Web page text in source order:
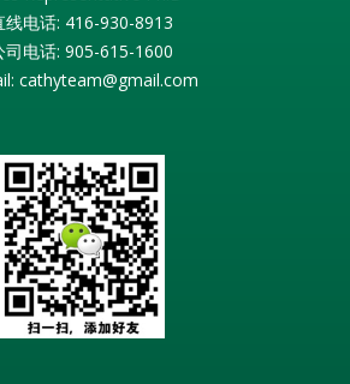
线电话: 416-930-8913
司电话: 905-615-1600
cathyteam@gmail.com